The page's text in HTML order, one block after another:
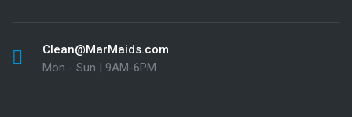
Clean@MarMaids.com
Mon - Sun | 9AM-6PM